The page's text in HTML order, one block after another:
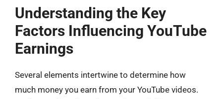
Understanding the Key
Factors Influencing YouTube
Earnings
Several elements intertwine to determine how
much money you earn from your YouTube videos.